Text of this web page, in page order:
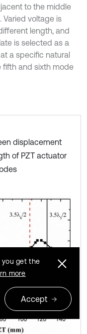
to the middle
voltage is
length, and
is selected as a
a specific natural
fifth and sixth mode
displacement
of PZT actuator
you get the
more
Accept